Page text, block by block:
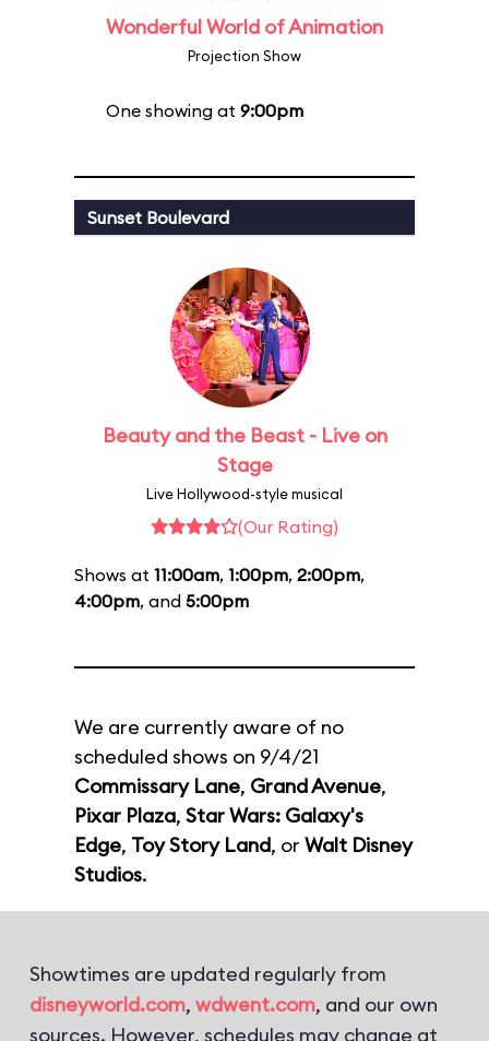
Wonderful World of Animation
Projection Show
One showing at 9:00pm
Sunset Boulevard
Beauty and the Beast - Live on
Stage
Live Hollywood-style musical
(Our Rating)
Shows at 11:00am, 1:00pm, 2:00pm,
4:00pm, and 5:00pm
We are currently aware of no
scheduled shows on 9/4/21
Commissary Lane, Grand Avenue,
Pixar Plaza, Star Wars: Galaxy's
Edge, Toy Story Land, or Walt Disney
Studios.
Showtimes are updated regularly from
disneyworld.com, wdwent.com, and our own
sources. However, schedules may change at